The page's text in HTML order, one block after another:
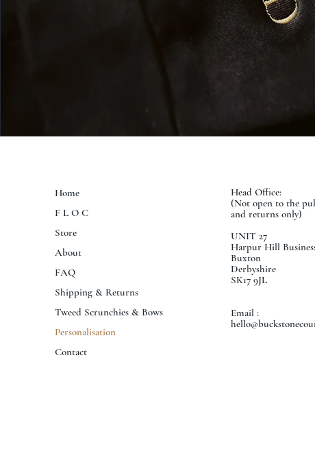
Home
F L O C
Store
About
FAQ
Shipping & Returns
Tweed Scrunchies & Bows
Personalisation
Contact
Head Office:
(Not open to the
and returns only)
UNIT 27
Harpur Hill
Buxton
Derbyshire
SK17 9JL
Email :